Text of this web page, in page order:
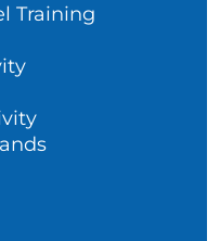
Training